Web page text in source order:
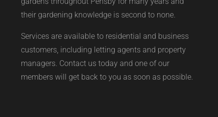
their gardening knowledge is second to none.
Services are available to residential and business
customers, including letting agents and property
managers. Contact us today and one of our
members will get back to you as soon as possible.